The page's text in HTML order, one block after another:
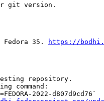
git version.
Fedora 35. https://
testing repository.
command:
2022-d807d9cd76`